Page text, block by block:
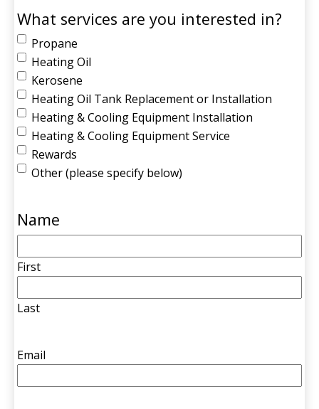
What services are you interested in?
Propane
Heating Oil
Kerosene
Heating Oil Tank Replacement or Installation
Heating & Cooling Equipment Installation
Heating & Cooling Equipment Service
Rewards
Other (please specify below)
Name
First
Last
Email